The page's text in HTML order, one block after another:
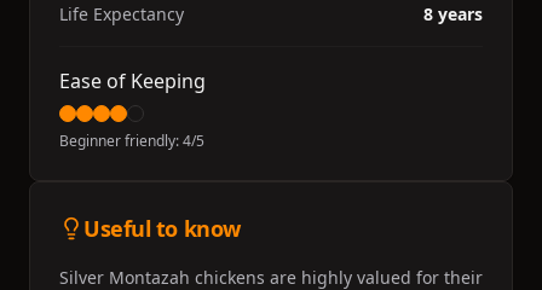
Life Expectancy
8 years
Ease of Keeping
Beginner friendly:4/5
Useful to know
Silver Montazah chickens are highly valued for their